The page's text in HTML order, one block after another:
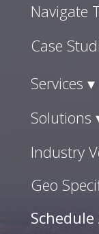
Navigate
Case
Services ▾
Solutions
Industry
Geo